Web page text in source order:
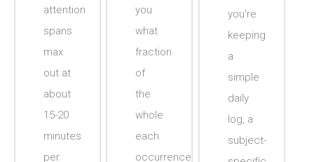
attention
spans
max
out at
about
15-20
minutes
per
you
what
fraction
of
the
whole
each
occurrence
you’re
keeping
a
simple
daily
log, a
subject-